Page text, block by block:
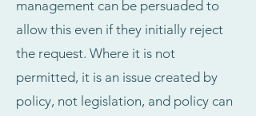
management can be persuaded to
allow this even if they initially reject
the request. Where it is not
permitted, it is an issue created by
policy, not legislation, and policy can